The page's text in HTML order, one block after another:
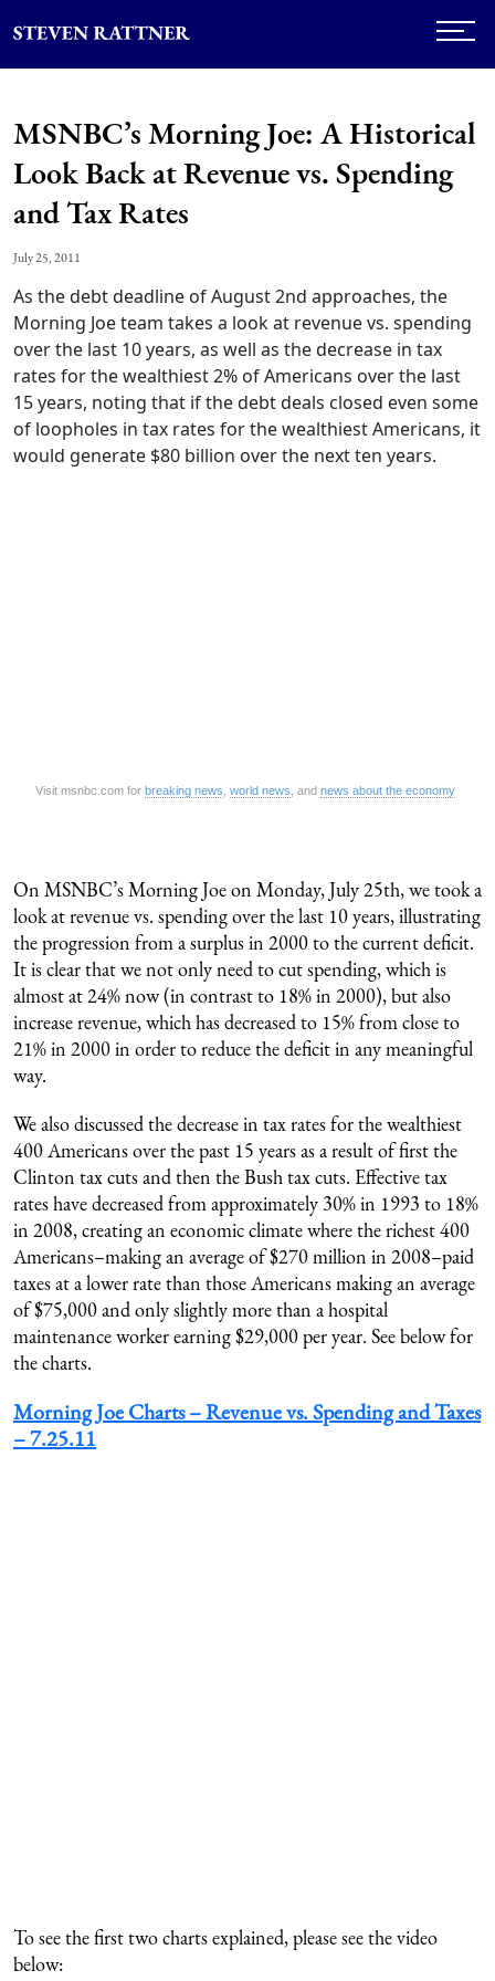
MSNBC’s Morning Joe: A Historical
Look Back at Revenue vs. Spending
and Tax Rates
July 25, 2011
As the debt deadline of August 2nd approaches, the
Morning Joe team takes a look at revenue vs. spending
over the last 10 years, as well as the decrease in tax
rates for the wealthiest 2% of Americans over the last
15 years, noting that if the debt deals closed even some
of loopholes in tax rates for the wealthiest Americans, it
would generate $80 billion over the next ten years.
Visit msnbc.com for breaking news world news , and news about the economy
On MSNBC’s Morning Joe on Monday, July 25th, we took a
look at revenue vs. spending over the last 10 years, illustrating
the progression from a surplus in 2000 to the current deficit.
It is clear that we not only need to cut spending, which is
almost at 24% now (in contrast to 18% in 2000), but also
increase revenue, which has decreased to 15% from close to
21% in 2000 in order to reduce the deficit in any meaningful
way.
We also discussed the decrease in tax rates for the wealthiest
400 Americans over the past 15 years as a result of first the
Clinton tax cuts and then the Bush tax cuts. Effective tax
rates have decreased from approximately 30% in 1993 to 18%
in 2008, creating an economic climate where the richest 400
Americans–making an average of $270 million in 2008–paid
taxes at a lower rate than those Americans making an average
of $75,000 and only slightly more than a hospital
maintenance worker earning $29,000 per year. See below for
the charts.
Morning Joe Charts – Revenue vs. Spending and Taxes
– 7.25.11
To see the first two charts explained, please see the video
below: